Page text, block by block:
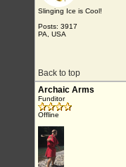
Slinging Ice is Cool!
Posts: 3917
PA, USA
Back to top
Archaic Arms
Funditor
Offline